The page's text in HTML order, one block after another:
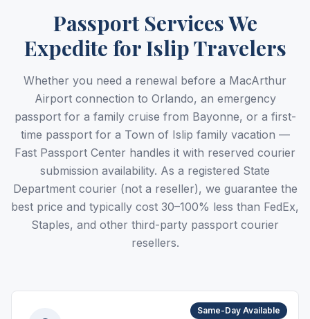
Passport Services We
Expedite for Islip Travelers
Whether you need a renewal before a MacArthur
Airport connection to Orlando, an emergency
passport for a family cruise from Bayonne, or a first-
time passport for a Town of Islip family vacation —
Fast Passport Center handles it with reserved courier
submission availability. As a registered State
Department courier (not a reseller), we guarantee the
best price and typically cost 30–100% less than FedEx,
Staples, and other third-party passport courier
resellers.
Same-Day Available